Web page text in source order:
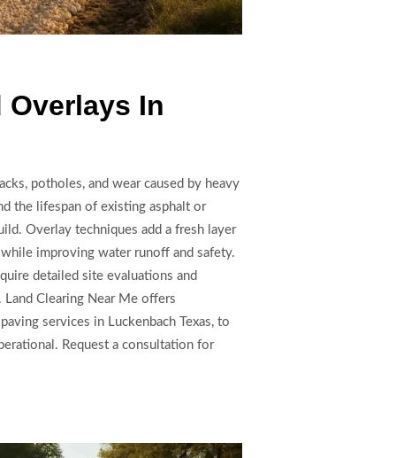
Overlays In
potholes, and wear caused by heavy
the lifespan of existing asphalt or
Overlay techniques add a fresh layer
improving water runoff and safety.
detailed site evaluations and
Clearing Near Me offers
services in Luckenbach Texas, to
Request a consultation for